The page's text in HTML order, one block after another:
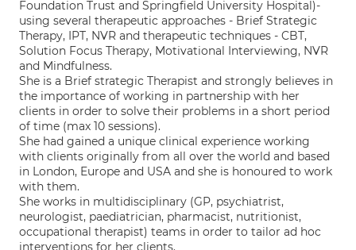
Foundation Trust and Springfield University Hospital)-
using several therapeutic approaches - Brief Strategic
Therapy, IPT, NVR and therapeutic techniques - CBT,
Solution Focus Therapy, Motivational Interviewing, NVR
and Mindfulness.
She is a Brief strategic Therapist and strongly believes in
the importance of working in partnership with her
clients in order to solve their problems in a short period
of time (max 10 sessions).
She had gained a unique clinical experience working
with clients originally from all over the world and based
in London, Europe and USA and she is honoured to work
with them.
She works in multidisciplinary (GP, psychiatrist,
neurologist, paediatrician, pharmacist, nutritionist,
occupational therapist) teams in order to tailor ad hoc
interventions for her clients.